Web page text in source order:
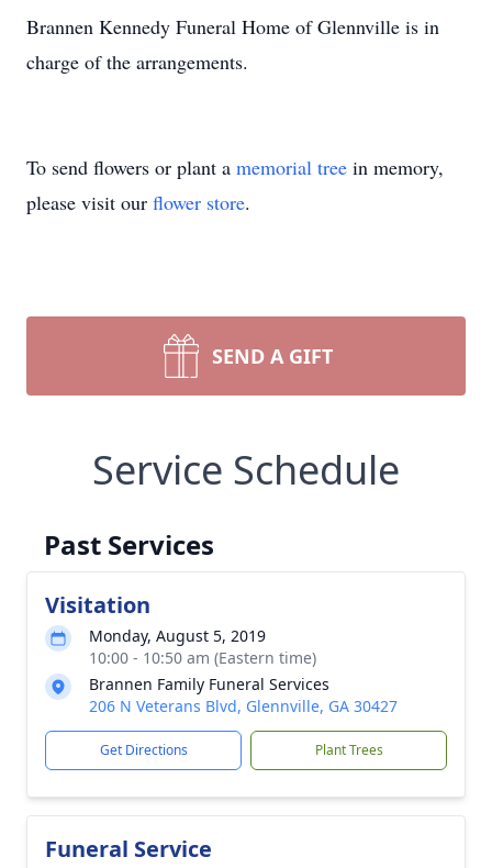
Brannen Kennedy Funeral Home of Glennville is in
charge of the arrangements.
To send flowers or plant a memorial tree in memory,
please visit our flower store.
SEND A GIFT
Service Schedule
Past Services
Visitation
Monday, August 5, 2019
10:00 - 10:50 am (Eastern time)
Brannen Family Funeral Services
206 N Veterans Blvd, Glennville, GA 30427
Get Directions Plant Trees
Funeral Service